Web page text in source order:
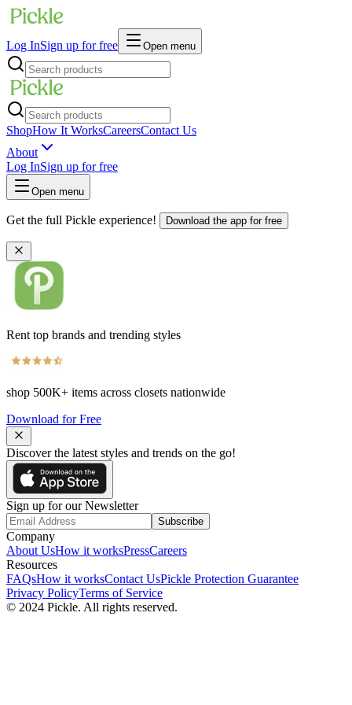
Log InSign up for free Open menu
ShopHow It WorksCareersContact Us
About
Log InSign up for free
Open menu
Get the full Pickle experience! Download the app for free
Rent top brands and trending styles
shop 500K+ items across closets nationwide
Download for Free
Discover the latest styles and trends on the go!
Sign up for our Newsletter
Subscribe
Company
About UsHow it worksPressCareers
Resources
FAQsHow it worksContact UsPickle Protection Guarantee
Privacy PolicyTerms of Service
© 2024 Pickle. All rights reserved.